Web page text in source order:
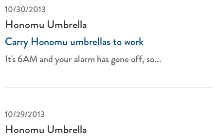
10/30/2013
Honomu Umbrella
Carry Honomu umbrellas to work
It's 6AM and your alarm has gone off, so...
10/29/2013
Honomu Umbrella